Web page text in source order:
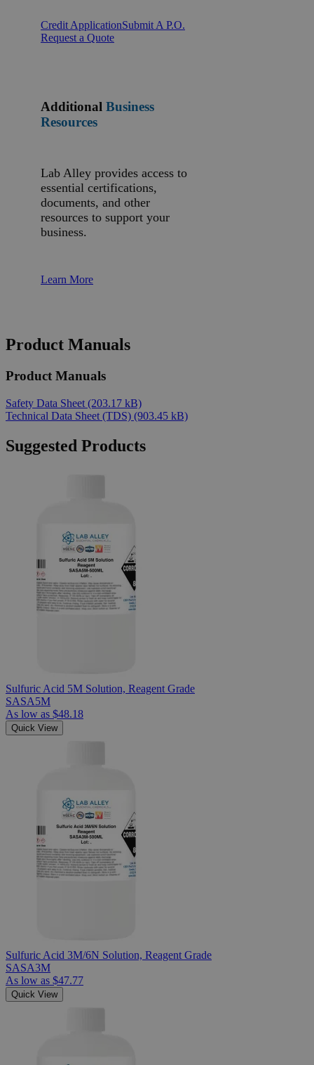
Credit ApplicationSubmit A P.O.
Request a Quote
Additional Business
Resources
Lab Alley provides access to
essential certifications,
documents, and other
resources to support your
business.
Learn More
Product Manuals
Product Manuals
Safety Data Sheet (203.17 kB)
Technical Data Sheet (TDS) (903.45 kB)
Suggested Products
Sulfuric Acid 5M Solution, Reagent Grade
SASA5M
As low as $48.18
Quick View
Sulfuric Acid 3M/6N Solution, Reagent Grade
SASA3M
As low as $47.77
Quick View